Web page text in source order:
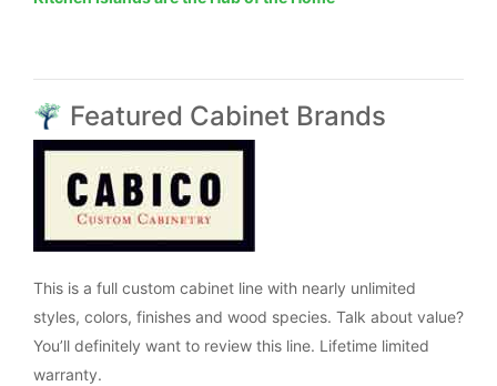
Featured Cabinet Brands
This is a full custom cabinet line with nearly unlimited
styles, colors, finishes and wood species. Talk about value?
You’ll definitely want to review this line. Lifetime limited
warranty.